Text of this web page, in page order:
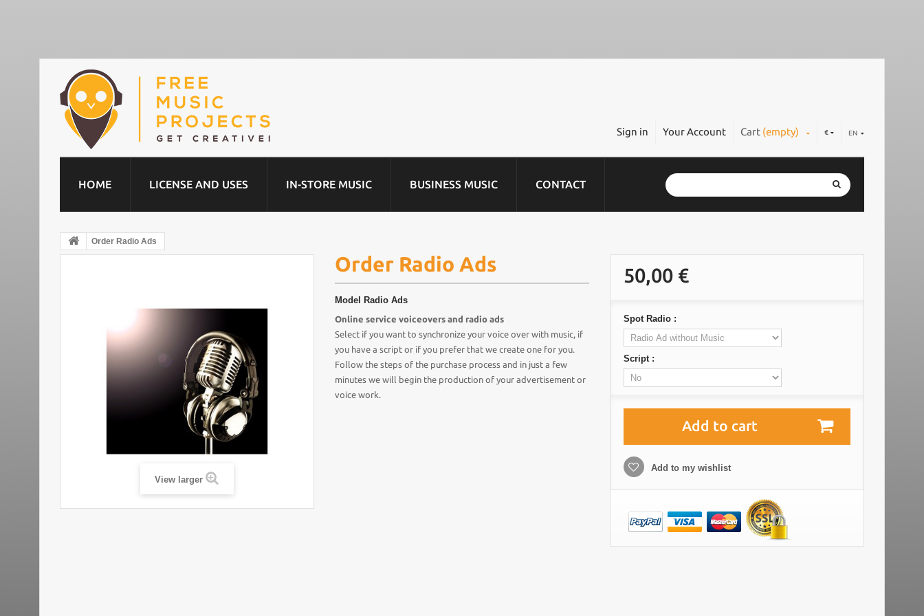
EN
€
Cart (empty)
Your Account
Sign in
HOME LICENSE AND USES IN-STORE MUSIC BUSINESS MUSIC CONTACT
Order Radio Ads
View larger
Order Radio Ads
Model Radio Ads
Online service voiceovers and radio ads
Select if you want to synchronize your voice over with music, if
you have a script or if you prefer that we create one for you.
Follow the steps of the purchase process and in just a few
minutes we will begin the production of your advertisement or
voice work.
50,00 €
Spot Radio :
Script :
Add to cart
Add to my wishlist